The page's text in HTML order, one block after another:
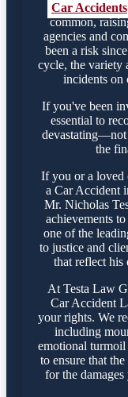
Car Accidents
common,
agencies and
been a risk
cycle, the variety
incidents on
If you've been
essential to
devastating—not
the
If you or a loved
a Car Accident
Mr. Nicholas
achievements
one of the
to justice and
that reflect his
At Testa Law
Car Accident
your rights. We
including
emotional
to ensure that
for the